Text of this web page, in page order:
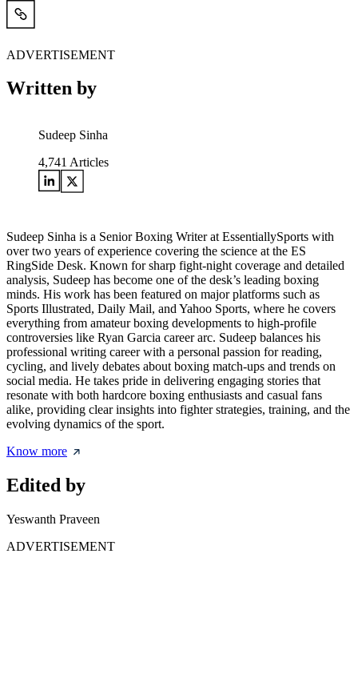
ADVERTISEMENT
Written by
Sudeep Sinha
4,741 Articles
Sudeep Sinha is a Senior Boxing Writer at EssentiallySports with
over two years of experience covering the science at the ES
RingSide Desk. Known for sharp fight-night coverage and detailed
analysis, Sudeep has become one of the desk’s leading boxing
minds. His work has been featured on major platforms such as
Sports Illustrated, Daily Mail, and Yahoo Sports, where he covers
everything from amateur boxing developments to high-profile
controversies like Ryan Garcia career arc. Sudeep balances his
professional writing career with a personal passion for reading,
cycling, and lively debates about boxing match-ups and trends on
social media. He takes pride in delivering engaging stories that
resonate with both hardcore boxing enthusiasts and casual fans
alike, providing clear insights into fighter strategies, training, and the
evolving dynamics of the sport.
Know more
Edited by
Yeswanth Praveen
ADVERTISEMENT